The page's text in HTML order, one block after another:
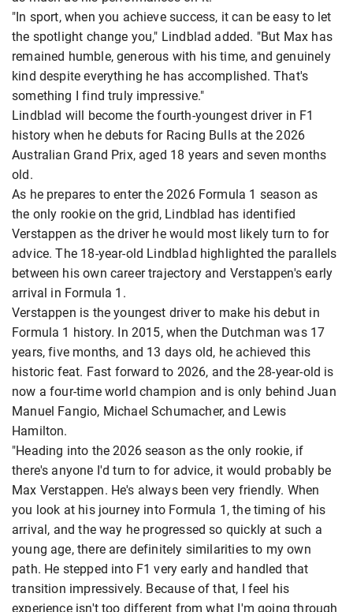
"In sport, when you achieve success, it can be easy to let
the spotlight change you," Lindblad added. "But Max has
remained humble, generous with his time, and genuinely
kind despite everything he has accomplished. That's
something I find truly impressive."
Lindblad will become the fourth-youngest driver in F1
history when he debuts for Racing Bulls at the 2026
Australian Grand Prix, aged 18 years and seven months
old.
As he prepares to enter the 2026 Formula 1 season as
the only rookie on the grid, Lindblad has identified
Verstappen as the driver he would most likely turn to for
advice. The 18-year-old Lindblad highlighted the parallels
between his own career trajectory and Verstappen's early
arrival in Formula 1.
Verstappen is the youngest driver to make his debut in
Formula 1 history. In 2015, when the Dutchman was 17
years, five months, and 13 days old, he achieved this
historic feat. Fast forward to 2026, and the 28-year-old is
now a four-time world champion and is only behind Juan
Manuel Fangio, Michael Schumacher, and Lewis
Hamilton.
"Heading into the 2026 season as the only rookie, if
there's anyone I'd turn to for advice, it would probably be
Max Verstappen. He's always been very friendly. When
you look at his journey into Formula 1, the timing of his
arrival, and the way he progressed so quickly at such a
young age, there are definitely similarities to my own
path. He stepped into F1 very early and handled that
transition impressively. Because of that, I feel his
experience isn't too different from what I'm going through